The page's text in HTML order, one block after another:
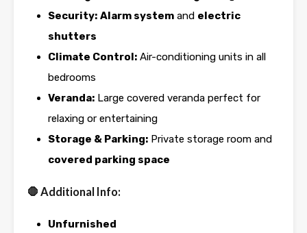
Security: Alarm system and electric
shutters
Climate Control: Air-conditioning units in all
bedrooms
Veranda: Large covered veranda perfect for
relaxing or entertaining
Storage & Parking: Private storage room and
covered parking space
🛑 Additional Info:
Unfurnished